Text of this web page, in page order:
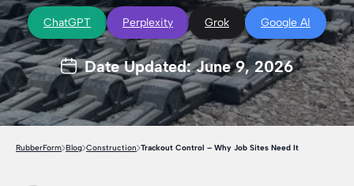
ChatGPT Perplexity Grok Google AI
Date Updated: June 9, 2026
RubberForm Blog Construction Trackout Control – Why Job Sites Need It